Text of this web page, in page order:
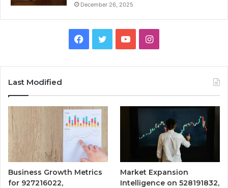
December 26, 2025
Facebook
TwitterYouTubeInstagram
Last Modified
Business Growth Metrics
for 927216022,
Market Expansion
Intelligence on 528191832,